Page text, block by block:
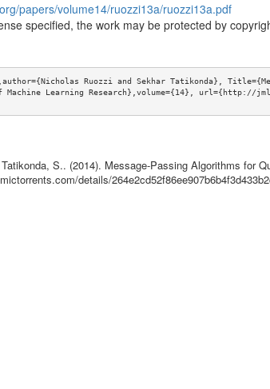
papers/volume14/ruozzi13a/ruozzi13a.pdf
specified, the work may be protected by
Ruozzi and Sekhar Tatikonda},
Machine Learning Research},volume={14}, url={http://
S.. (2014). Message-Passing Algorithms for
details/